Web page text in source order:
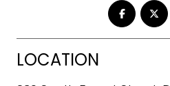
LOCATION